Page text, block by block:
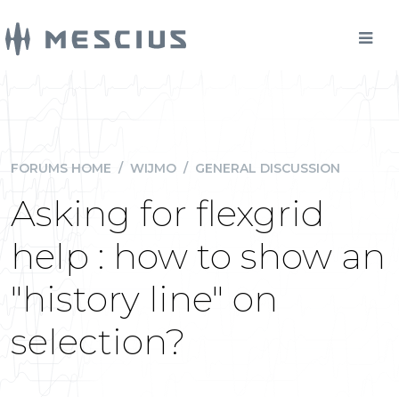
FORUMS HOME / WIJMO / GENERAL DISCUSSION
Asking for flexgrid
help : how to show an
"history line" on
selection?